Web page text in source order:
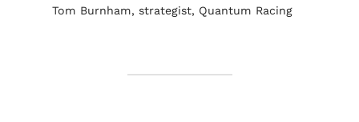
Tom Burnham, strategist, Quantum Racing